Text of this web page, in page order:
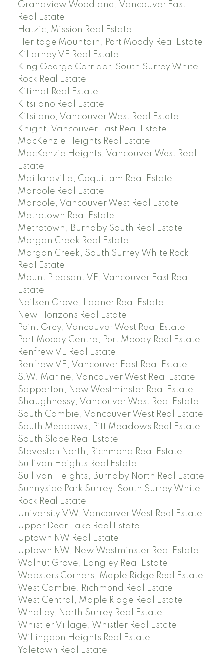
Grandview Woodland, Vancouver East
Real Estate
Hatzic, Mission Real Estate
Heritage Mountain, Port Moody Real Estate
Killarney VE Real Estate
King George Corridor, South Surrey White
Rock Real Estate
Kitimat Real Estate
Kitsilano Real Estate
Kitsilano, Vancouver West Real Estate
Knight, Vancouver East Real Estate
MacKenzie Heights Real Estate
MacKenzie Heights, Vancouver West Real
Estate
Maillardville, Coquitlam Real Estate
Marpole Real Estate
Marpole, Vancouver West Real Estate
Metrotown Real Estate
Metrotown, Burnaby South Real Estate
Morgan Creek Real Estate
Morgan Creek, South Surrey White Rock
Real Estate
Mount Pleasant VE, Vancouver East Real
Estate
Neilsen Grove, Ladner Real Estate
New Horizons Real Estate
Point Grey, Vancouver West Real Estate
Port Moody Centre, Port Moody Real Estate
Renfrew VE Real Estate
Renfrew VE, Vancouver East Real Estate
S.W. Marine, Vancouver West Real Estate
Sapperton, New Westminster Real Estate
Shaughnessy, Vancouver West Real Estate
South Cambie, Vancouver West Real Estate
South Meadows, Pitt Meadows Real Estate
South Slope Real Estate
Steveston North, Richmond Real Estate
Sullivan Heights Real Estate
Sullivan Heights, Burnaby North Real Estate
Sunnyside Park Surrey, South Surrey White
Rock Real Estate
University VW, Vancouver West Real Estate
Upper Deer Lake Real Estate
Uptown NW Real Estate
Uptown NW, New Westminster Real Estate
Walnut Grove, Langley Real Estate
Websters Corners, Maple Ridge Real Estate
West Cambie, Richmond Real Estate
West Central, Maple Ridge Real Estate
Whalley, North Surrey Real Estate
Whistler Village, Whistler Real Estate
Willingdon Heights Real Estate
Yaletown Real Estate